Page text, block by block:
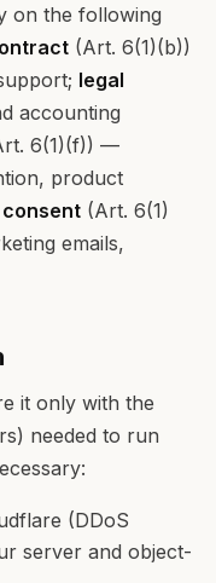
on the following
(Art. 6(1)(b))
legal
accounting
6(1)(f)) —
product
consent (Art. 6(1)
emails,
it only with the
needed to run
(DDoS
server and object-